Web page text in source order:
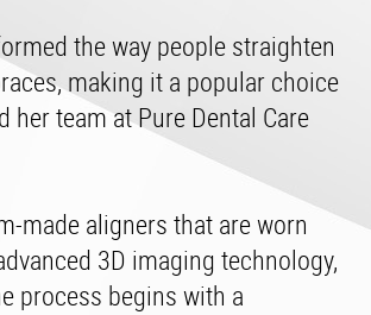
the way people straighten
making it a popular choice
team at Pure Dental Care
made aligners that are worn
3D imaging technology,
process begins with a